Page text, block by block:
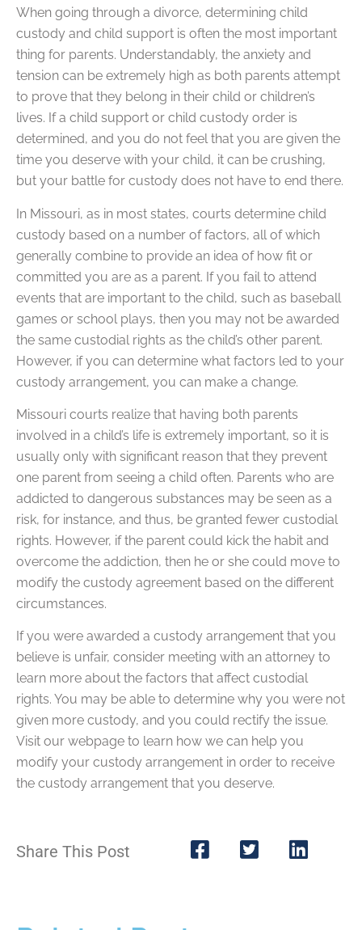
When going through a divorce, determining child
custody and child support is often the most important
thing for parents. Understandably, the anxiety and
tension can be extremely high as both parents attempt
to prove that they belong in their child or children’s
lives. If a child support or child custody order is
determined, and you do not feel that you are given the
time you deserve with your child, it can be crushing,
but your battle for custody does not have to end there.
In Missouri, as in most states, courts determine child
custody based on a number of factors, all of which
generally combine to provide an idea of how fit or
committed you are as a parent. If you fail to attend
events that are important to the child, such as baseball
games or school plays, then you may not be awarded
the same custodial rights as the child’s other parent.
However, if you can determine what factors led to your
custody arrangement, you can make a change.
Missouri courts realize that having both parents
involved in a child’s life is extremely important, so it is
usually only with significant reason that they prevent
one parent from seeing a child often. Parents who are
addicted to dangerous substances may be seen as a
risk, for instance, and thus, be granted fewer custodial
rights. However, if the parent could kick the habit and
overcome the addiction, then he or she could move to
modify the custody agreement based on the different
circumstances.
If you were awarded a custody arrangement that you
believe is unfair, consider meeting with an attorney to
learn more about the factors that affect custodial
rights. You may be able to determine why you were not
given more custody, and you could rectify the issue.
Visit our webpage to learn how we can help you
modify your custody arrangement in order to receive
the custody arrangement that you deserve.
Share This Post